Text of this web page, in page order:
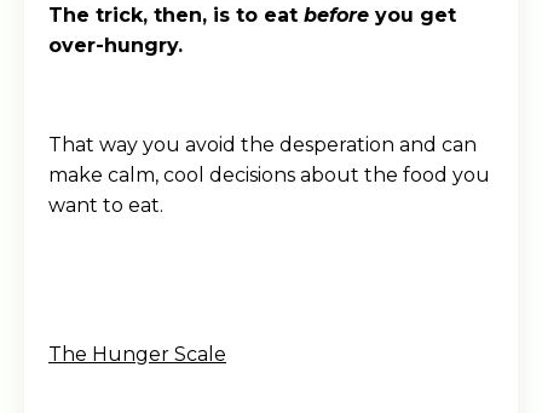
The trick, then, is to eat before you get
over-hungry.
That way you avoid the desperation and can
make calm, cool decisions about the food you
want to eat.
The Hunger Scale